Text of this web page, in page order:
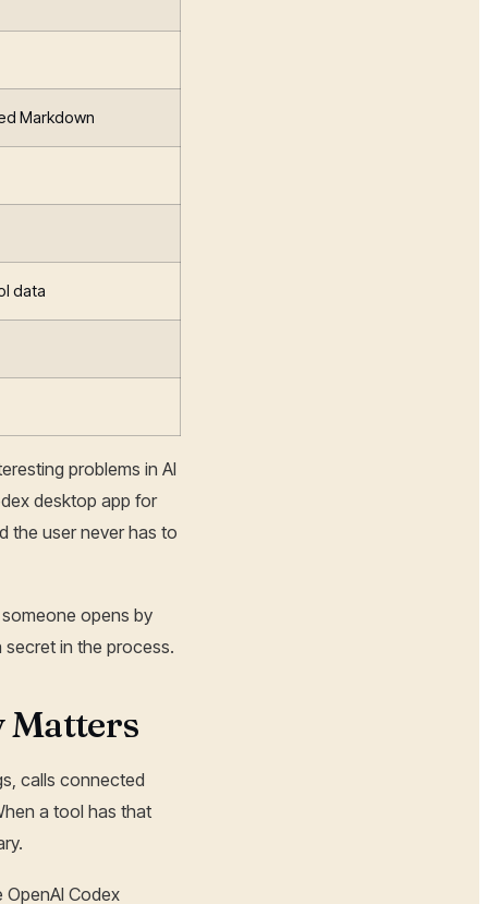
Markdown
data
problems in AI
desktop app for
the user never has to
opens by
secret in the process.
Matters
calls connected
a tool has that
Codex